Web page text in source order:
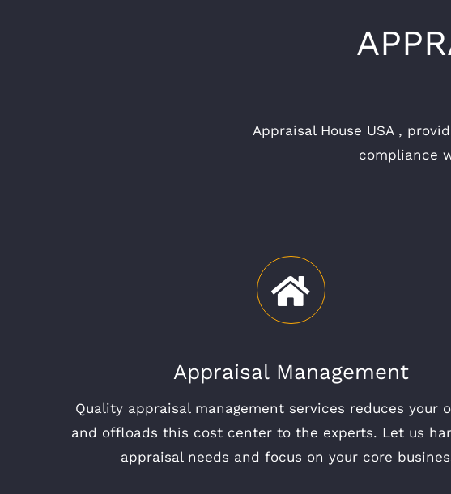
Appraisal House USA ,
compliance
Appraisal Management
Quality appraisal management services reduces your
and offloads this cost center to the experts. Let us
appraisal needs and focus on your core